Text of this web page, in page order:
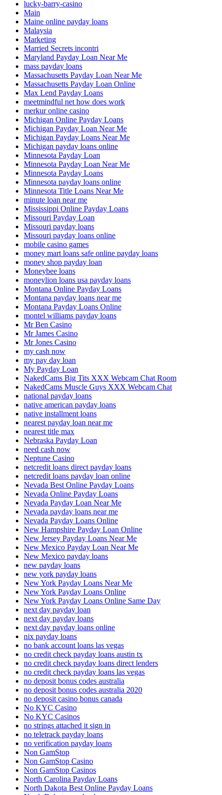
lucky-barry-casino
Main
Maine online payday loans
Malaysia
Marketing
Married Secrets incontri
Maryland Payday Loan Near Me
mass payday loans
Massachusetts Payday Loan Near Me
Massachusetts Payday Loan Online
Max Lend Payday Loans
meetmindful net how does work
merkur online casino
Michigan Online Payday Loans
Michigan Payday Loan Near Me
Michigan Payday Loans Near Me
Michigan payday loans online
Minnesota Payday Loan
Minnesota Payday Loan Near Me
Minnesota Payday Loans
Minnesota payday loans online
Minnesota Title Loans Near Me
minute loan near me
Mississippi Online Payday Loans
Missouri Payday Loan
Missouri payday loans
Missouri payday loans online
mobile casino games
money mart loans safe online payday loans
money shop payday loan
Moneybee loans
moneylion loans usa payday loans
Montana Online Payday Loans
Montana payday loans near me
Montana Payday Loans Online
montel williams payday loans
Mr Ben Casino
Mr James Casino
Mr Jones Casino
my cash now
my pay day loan
My Payday Loan
NakedCams Big Tits XXX Webcam Chat Room
NakedCams Muscle Guys XXX Webcam Chat
national payday loans
native american payday loans
native installment loans
nearest payday loan near me
nearest title max
Nebraska Payday Loan
need cash now
Neptune Casino
netcredit loans direct payday loans
netcredit loans payday loan online
Nevada Best Online Payday Loans
Nevada Online Payday Loans
Nevada Payday Loan Near Me
Nevada payday loans near me
Nevada Payday Loans Online
New Hampshire Payday Loan Online
New Jersey Payday Loans Near Me
New Mexico Payday Loan Near Me
New Mexico payday loans
new payday loans
new york payday loans
New York Payday Loans Near Me
New York Payday Loans Online
New York Payday Loans Online Same Day
next day payday loan
next day payday loans
next day payday loans online
nix payday loans
no bank account loans las vegas
no credit check payday loans austin tx
no credit check payday loans direct lenders
no credit check payday loans las vegas
no deposit bonus codes australia
no deposit bonus codes australia 2020
no deposit casino bonus canada
No KYC Casino
No KYC Casinos
no strings attached it sign in
no teletrack payday loans
no verification payday loans
Non GamStop
Non GamStop Casino
Non GamStop Casinos
North Carolina Payday Loans
North Dakota Best Online Payday Loans